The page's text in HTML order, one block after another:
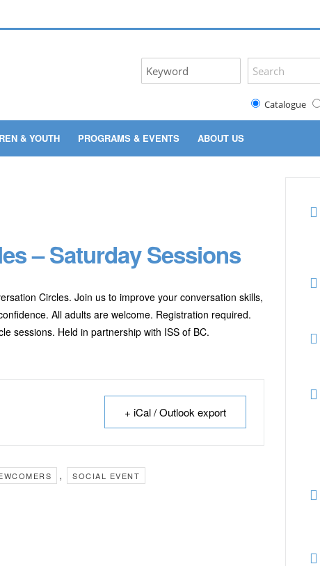
Catalogue
& YOUTH PROGRAMS & EVENTS ABOUT US
– Saturday Sessions
Circles. Join us to improve your conversation skills,
All adults are welcome. Registration required.
sessions. Held in partnership with ISS of BC.
+ iCal / Outlook export
, SOCIAL EVENT